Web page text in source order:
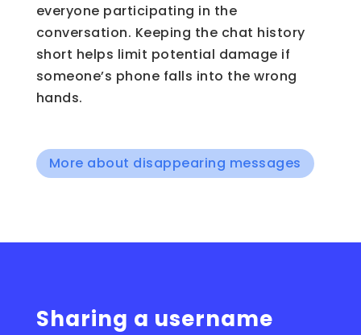
everyone participating in the
conversation. Keeping the chat history
short helps limit potential damage if
someone’s phone falls into the wrong
hands.
More about disappearing messages
Sharing a username